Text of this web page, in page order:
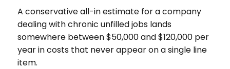
A conservative all-in estimate for a company
dealing with chronic unfilled jobs lands
somewhere between $50,000 and $120,000 per
year in costs that never appear on a single line
item.